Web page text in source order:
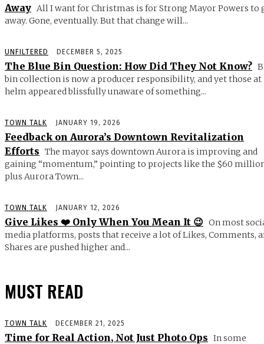
Away All I want for Christmas is for Strong Mayor Powers to
away. Gone, eventually. But that change will...
UNFILTERED DECEMBER 5, 2025
The Blue Bin Question: How Did They Not Know?
bin collection is now a producer responsibility, and yet those at
helm appeared blissfully unaware of something...
TOWN TALK JANUARY 19, 2026
Feedback on Aurora’s Downtown Revitalization
Efforts The mayor says downtown Aurora is improving and
gaining “momentum,” pointing to projects like the $60
plus Aurora Town...
TOWN TALK JANUARY 12, 2026
Give Likes ❤️ Only When You Mean It 😉 On most
media platforms, posts that receive a lot of Likes, Comments,
Shares are pushed higher and...
MUST READ
TOWN TALK DECEMBER 21, 2025
Time for Real Action, Not Just Photo Ops In some